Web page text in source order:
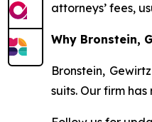
attorneys’ fees,
Why Bronstein,
Bronstein,
suits. Our firm